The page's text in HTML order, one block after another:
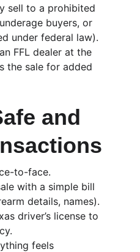
sell to a prohibited
buyers, or
under federal law).
FFL dealer at the
the sale for added
and
to-face.
with a simple bill
details, names).
driver’s license to
feels